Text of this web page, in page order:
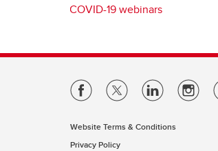
COVID-19 webinars
Website Terms & Conditions
Privacy Policy